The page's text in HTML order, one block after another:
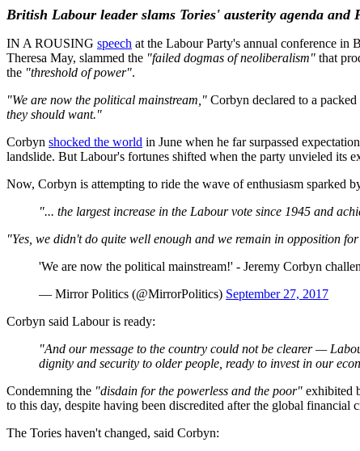
British Labour leader slams Tories' austerity agenda
IN A ROUSING speech at the Labour Party's annual conference in
Theresa May, slammed the "failed dogmas of neoliberalism" that
the "threshold of power".
"We are now the political mainstream," Corbyn declared to a
they should want."
Corbyn shocked the world in June when he far surpassed
landslide. But Labour's fortunes shifted when the party unvieled its
Now, Corbyn is attempting to ride the wave of enthusiasm sparked
"... the largest increase in the Labour vote since 1945 and
"Yes, we didn't do quite well enough and we remain in opposition
'We are now the political mainstream!' - Jeremy Corbyn
— Mirror Politics (@MirrorPolitics) September 27, 2017
Corbyn said Labour is ready:
"And our message to the country could not be clearer —
dignity and security to older people, ready to invest in our
Condemning the "disdain for the powerless and the poor" exhibited
to this day, despite having been discredited after the global financial
The Tories haven't changed, said Corbyn: